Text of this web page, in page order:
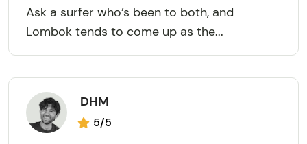
Ask a surfer who’s been to both, and
Lombok tends to come up as the...
DHM
5/5